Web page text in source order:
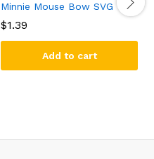
Minnie Mouse Bow SVG
$1.39
Add to cart